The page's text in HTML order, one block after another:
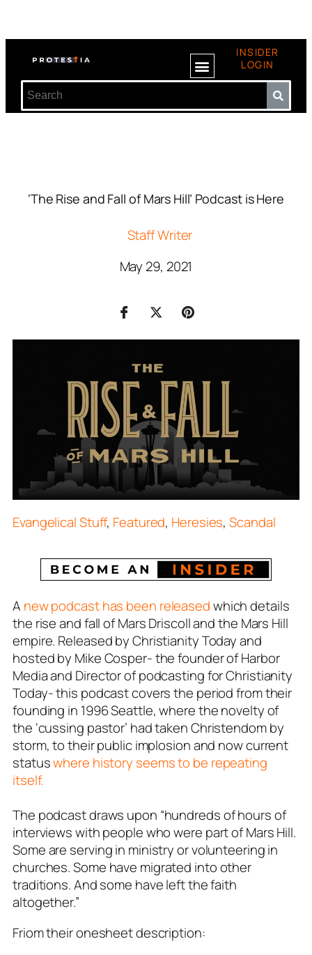
INSIDER
LOGIN
‘The Rise and Fall of Mars Hill’ Podcast is Here
Staff Writer
May 29, 2021
Evangelical Stuff, Featured, Heresies,Scandal
A new podcast has been releasedwhich details
the rise and fall of Mars Driscoll and the Mars Hill
empire. Released by Christianity Today and
hosted by Mike Cosper- the founder of Harbor
Media and Director of podcasting for Christianity
Today- this podcast covers the period from their
founding in 1996 Seattle, where the novelty of
the ‘cussing pastor’ had taken Christendom by
storm, to their public implosion and now current
statuswhere history seems to be repeating
itself.
The podcast draws upon “hundreds of hours of
interviews with people who were part of Mars Hill.
Some are serving in ministry or volunteering in
churches. Some have migrated into other
traditions. And some have left the faith
altogether.”
Friom their onesheet description: